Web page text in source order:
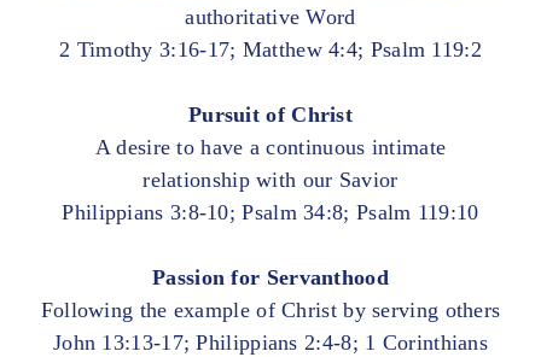
authoritative Word
2 Timothy 3:16-17; Matthew 4:4; Psalm 119:2
Pursuit of Christ
A desire to have a continuous intimate
relationship with our Savior
Philippians 3:8-10; Psalm 34:8; Psalm 119:10
Passion for Servanthood
Following the example of Christ by serving others
John 13:13-17; Philippians 2:4-8; 1 Corinthians